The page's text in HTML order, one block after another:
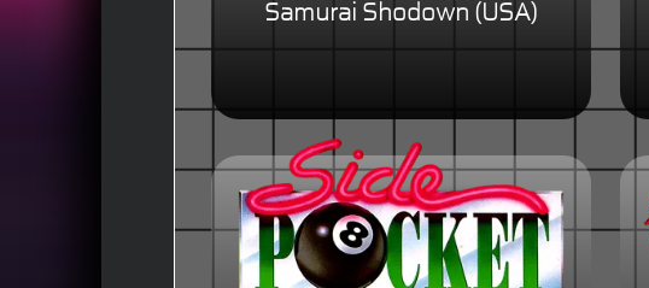
Samurai Shodown (USA)